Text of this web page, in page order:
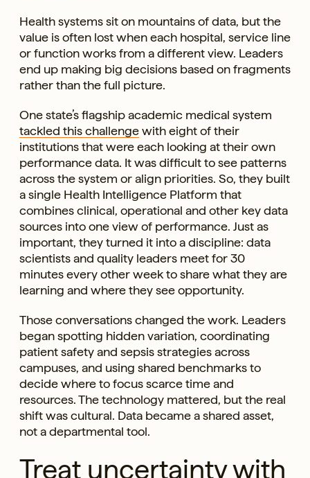
Health systems sit on mountains of data, but the
value is often lost when each hospital, service line
or function works from a different view. Leaders
end up making big decisions based on fragments
rather than the full picture.
One state’s flagship academic medical system
tackled this challengewith eight of their
institutions that were each looking at their own
performance data. It was difficult to see patterns
across the system or align priorities. So, they built
a single Health Intelligence Platform that
combines clinical, operational and other key data
sources into one view of performance. Just as
important, they turned it into a discipline: data
scientists and quality leaders meet for 30
minutes every other week to share what they are
learning and where they see opportunity.
Those conversations changed the work. Leaders
began spotting hidden variation, coordinating
patient safety and sepsis strategies across
campuses, and using shared benchmarks to
decide where to focus scarce time and
resources. The technology mattered, but the real
shift was cultural. Data became a shared asset,
not a departmental tool.
Treat uncertainty with